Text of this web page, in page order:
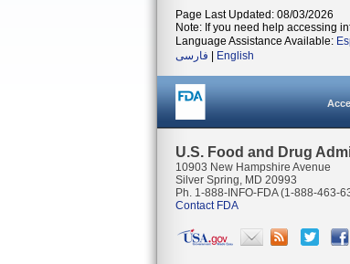
Page Last Updated: 08/03/2026
Note: If you need help accessing
Language Assistance Available:
فارسی
English
U.S. Food and Drug
10903 New Hampshire Avenue
Silver Spring, MD 20993
Ph. 1-888-INFO-FDA (1-888-463-
Contact FDA